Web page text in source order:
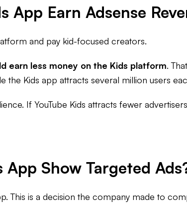
Earn Adsense
and pay kid-focused creators.
earn less money on the Kids platform.
the Kids app attracts several million users
If YouTube Kids attracts fewer
Show Targeted
This is a decision the company made to